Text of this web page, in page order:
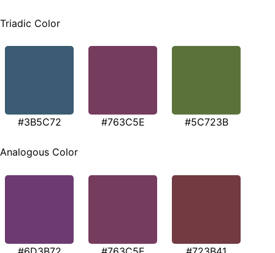
Triadic Color
#3B5C72 #763C5E #5C723B
Analogous Color